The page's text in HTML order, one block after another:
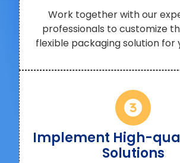
Work together with our
professionals to customize
flexible packaging solution for
Implement High-
Solutions